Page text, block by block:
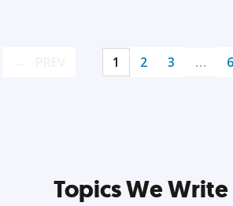
1 2 3 …
Topics We